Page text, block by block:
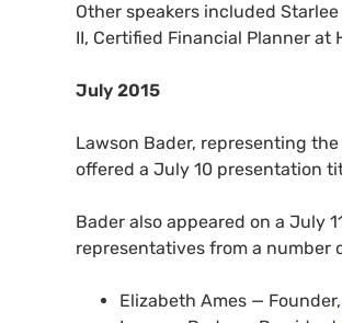
Other speakers included
II, Certified Financial Planner at
July 2015
Lawson Bader, representing
offered a July 10 presentation
Bader also appeared on a July
representatives from a number
Elizabeth Ames —